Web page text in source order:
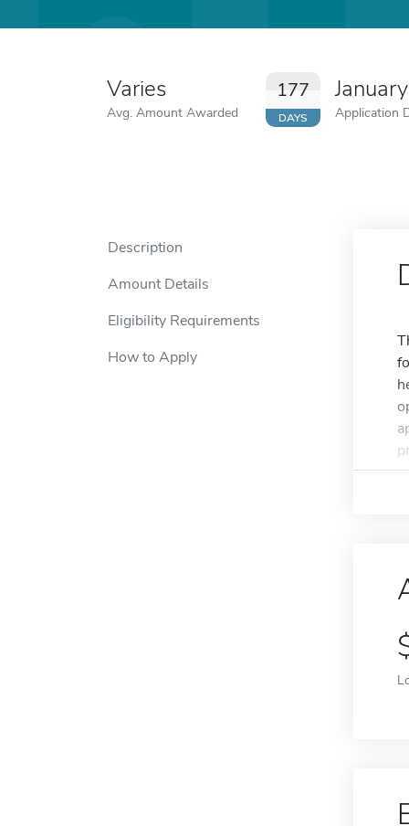
Varies
Avg. Amount Awarded
177
DAYS Application
Description
Amount Details
Eligibility Requirements
How to Apply